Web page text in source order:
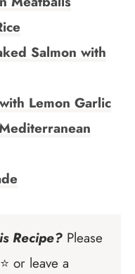
Salmon with
Lemon Garlic
Recipe? Please
or leave a